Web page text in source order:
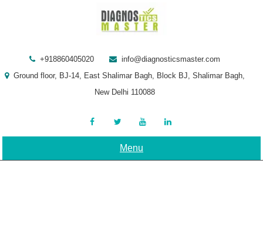
+918860405020
info@diagnosticsmaster.com
Ground floor, BJ-14, East Shalimar Bagh, Block BJ, Shalimar Bagh,
New Delhi 110088
Menu